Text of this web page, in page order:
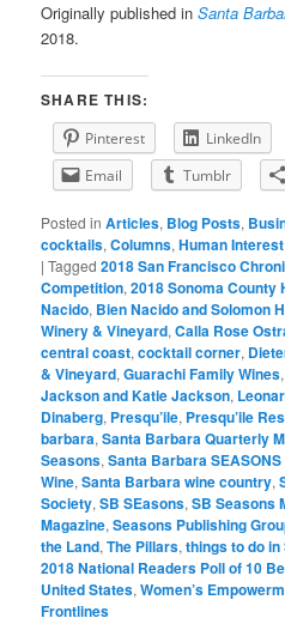
Originally published inSanta
2018.
SHARE THIS:
Pinterest LinkedIn
Email
Tumblr
Posted in Articles, Blog Posts,
cocktails,Columns,Human
|Tagged 2018 San Francisco
Competition,2018 Sonoma County
Nacido, Bien Nacido and Solomon
Winery & Vineyard,Calla Rose
central coast,cocktail corner,
& Vineyard,Guarachi Family Wines
Jackson and Katie Jackson,
Dinaberg, Presqu’ile, Presqu’ile
barbara,Santa Barbara Quarterly
Seasons,Santa Barbara
Wine,Santa Barbara wine country,
Society,SB SEasons,SB Seasons
Magazine,Seasons Publishing
the Land,The Pillars,things to do
2018 National Readers Poll of 10
United States,Women’s
Frontlines